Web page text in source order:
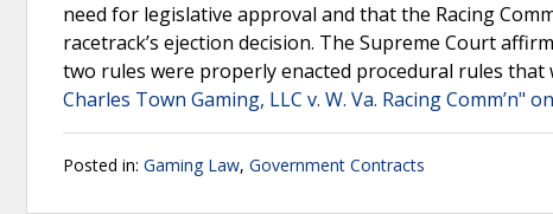
need for legislative approval and that the Racing
racetrack’s ejection decision. The Supreme Court
two rules were properly enacted procedural rules
Charles Town Gaming, LLC v. W. Va. Racing Comm’n"
Posted in: Gaming Law, Government Contracts